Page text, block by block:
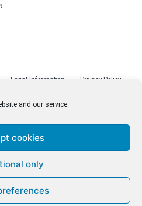
and our service.
cookies
only
Legal Information Privacy Policy